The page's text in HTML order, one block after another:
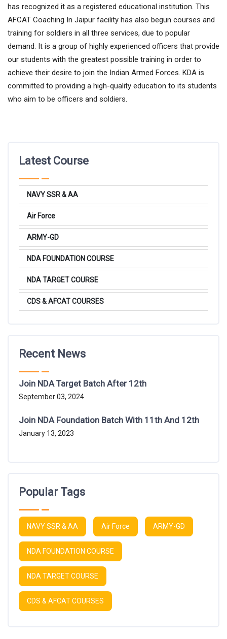
has recognized it as a registered educational institution. This
AFCAT Coaching In Jaipur facility has also begun courses and
training for soldiers in all three services, due to popular
demand. It is a group of highly experienced officers that provide
our students with the greatest possible training in order to
achieve their desire to join the Indian Armed Forces. KDA is
committed to providing a high-quality education to its students
who aim to be officers and soldiers.
Latest Course
NAVY SSR & AA
Air Force
ARMY-GD
NDA FOUNDATION COURSE
NDA TARGET COURSE
CDS & AFCAT COURSES
Recent News
Join NDA Target Batch After 12th
September 03, 2024
Join NDA Foundation Batch With 11th And 12th
January 13, 2023
Popular Tags
NAVY SSR & AA Air Force ARMY-GD
NDA FOUNDATION COURSE
NDA TARGET COURSE
CDS & AFCAT COURSES